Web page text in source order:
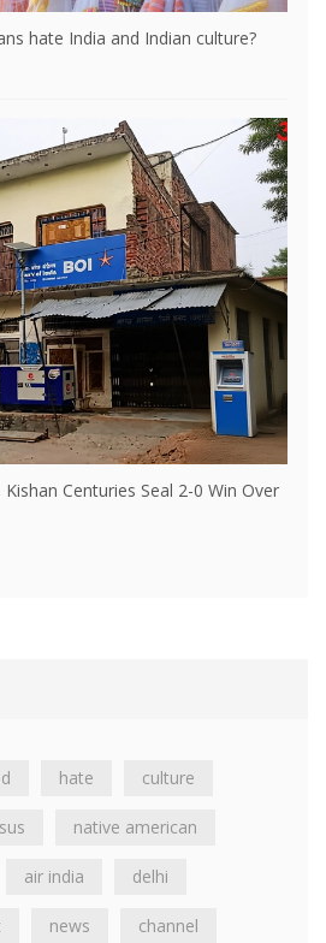
hate India and Indian culture?
Kishan Centuries Seal 2-0 Win Over
hate culture
native american
air india delhi
news channel